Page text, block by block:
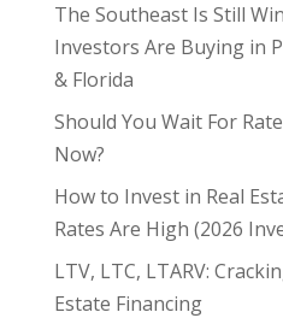
The Southeast Is Still
Investors Are Buying in
& Florida
Should You Wait For
Now?
How to Invest in Real
Rates Are High (2026
LTV, LTC, LTARV:
Estate Financing